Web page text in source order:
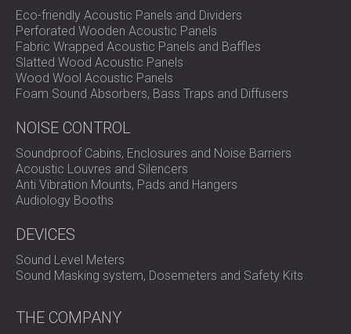
Eco-friendly Acoustic Panels and Dividers
Perforated Wooden Acoustic Panels
Fabric Wrapped Acoustic Panels and Baffles
Slatted Wood Acoustic Panels
Wood Wool Acoustic Panels
Foam Sound Absorbers, Bass Traps and Diffusers
NOISE CONTROL
Soundproof Cabins, Enclosures and Noise Barriers
Acoustic Louvres and Silencers
Anti Vibration Mounts, Pads and Hangers
Audiology Booths
DEVICES
Sound Level Meters
Sound Masking system, Dosemeters and Safety Kits
THE COMPANY